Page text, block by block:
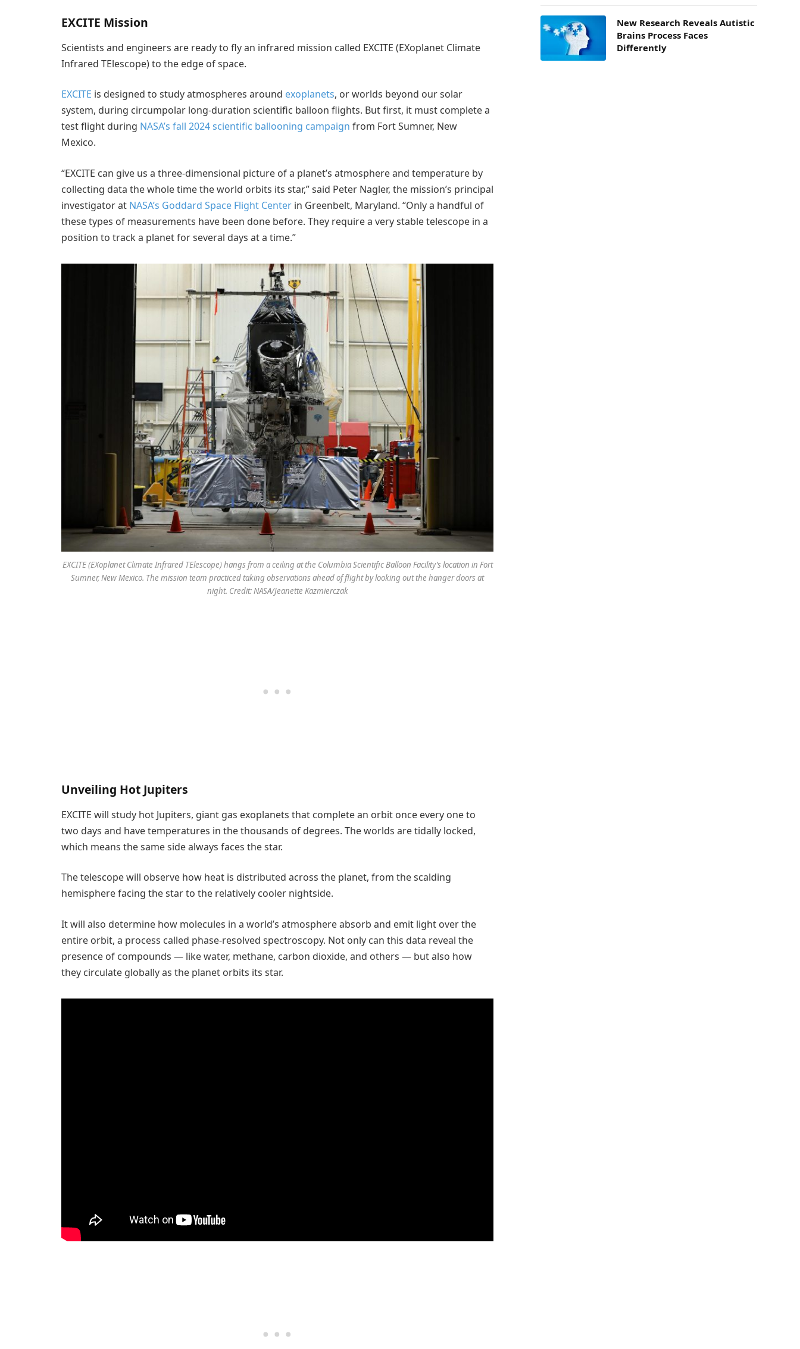
EXCITE Mission
Scientists and engineers are ready to fly an infrared mission called EXCITE (EXoplanet Climate
Infrared TElescope) to the edge of space.
EXCITE is designed to study atmospheres around exoplanets, or worlds beyond our solar
system, during circumpolar long-duration scientific balloon flights. But first, it must complete a
test flight during NASA’s fall 2024 scientific ballooning campaign from Fort Sumner, New
Mexico.
“EXCITE can give us a three-dimensional picture of a planet’s atmosphere and temperature by
collecting data the whole time the world orbits its star,” said Peter Nagler, the mission’s principal
investigator at NASA’s Goddard Space Flight Center in Greenbelt, Maryland. “Only a handful of
these types of measurements have been done before. They require a very stable telescope in a
position to track a planet for several days at a time.”
EXCITE (EXoplanet Climate Infrared TElescope) hangs from a ceiling at the Columbia Scientific Balloon Facility’s location in Fort
Sumner, New Mexico. The mission team practiced taking observations ahead of flight by looking out the hanger doors at
night. Credit: NASA/Jeanette Kazmierczak
Unveiling Hot Jupiters
EXCITE will study hot Jupiters, giant gas exoplanets that complete an orbit once every one to
two days and have temperatures in the thousands of degrees. The worlds are tidally locked,
which means the same side always faces the star.
The telescope will observe how heat is distributed across the planet, from the scalding
hemisphere facing the star to the relatively cooler nightside.
It will also determine how molecules in a world’s atmosphere absorb and emit light over the
entire orbit, a process called phase-resolved spectroscopy. Not only can this data reveal the
presence of compounds — like water, methane, carbon dioxide, and others — but also how
they circulate globally as the planet orbits its star.
New Research Reveals Autistic
Brains Process Faces
Differently